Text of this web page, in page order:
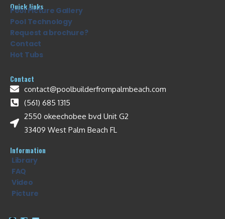
Quick links
Pool Picture Gallery
Pool Technology
Request a brochure?
Contact
Hot Tubs
Contact
contact@poolbuilderfrompalmbeach.com
(561) 685 1315
2550 okeechobee bvd Unit G2
33409 West Palm Beach FL
Information
Library
FAQ
Video
Picture